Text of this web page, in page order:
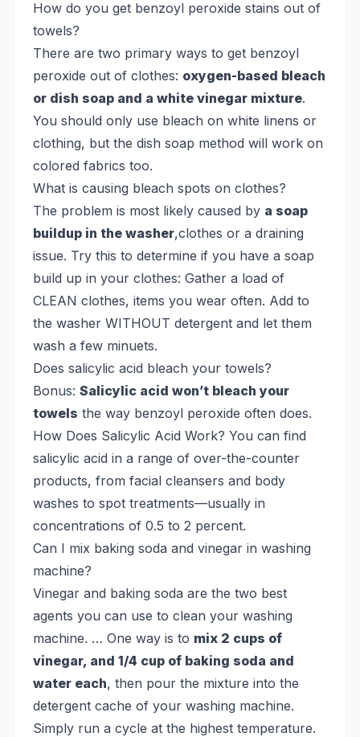
How do you get benzoyl peroxide stains out of
towels?
There are two primary ways to get benzoyl
peroxide out of clothes: oxygen-based bleach
or dish soap and a white vinegar mixture.
You should only use bleach on white linens or
clothing, but the dish soap method will work on
colored fabrics too.
What is causing bleach spots on clothes?
The problem is most likely caused by a soap
buildup in the washer,clothes or a draining
issue. Try this to determine if you have a soap
build up in your clothes: Gather a load of
CLEAN clothes, items you wear often. Add to
the washer WITHOUT detergent and let them
wash a few minuets.
Does salicylic acid bleach your towels?
Bonus: Salicylic acid won’t bleach your
towels the way benzoyl peroxide often does.
How Does Salicylic Acid Work? You can find
salicylic acid in a range of over-the-counter
products, from facial cleansers and body
washes to spot treatments—usually in
concentrations of 0.5 to 2 percent.
Can I mix baking soda and vinegar in washing
machine?
Vinegar and baking soda are the two best
agents you can use to clean your washing
machine. … One way is to mix 2 cups of
vinegar, and 1/4 cup of baking soda and
water each, then pour the mixture into the
detergent cache of your washing machine.
Simply run a cycle at the highest temperature.